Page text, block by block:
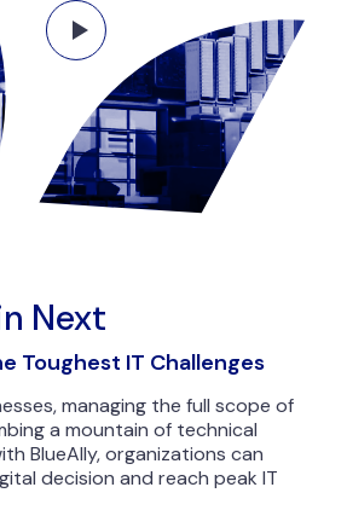
Next
Toughest IT Challenges
managing the full scope of
a mountain of technical
BlueAlly, organizations can
decision and reach peak IT